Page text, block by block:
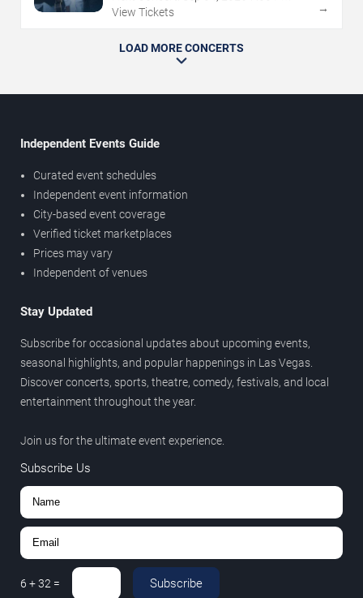
View Tickets
→
LOAD MORE CONCERTS
Independent Events Guide
Curated event schedules
Independent event information
City-based event coverage
Verified ticket marketplaces
Prices may vary
Independent of venues
Stay Updated
Subscribe for occasional updates about upcoming events,
seasonal highlights, and popular happenings in Las Vegas.
Discover concerts, sports, theatre, comedy, festivals, and local
entertainment throughout the year.
Join us for the ultimate event experience.
Subscribe Us
6 +32 = Subscribe